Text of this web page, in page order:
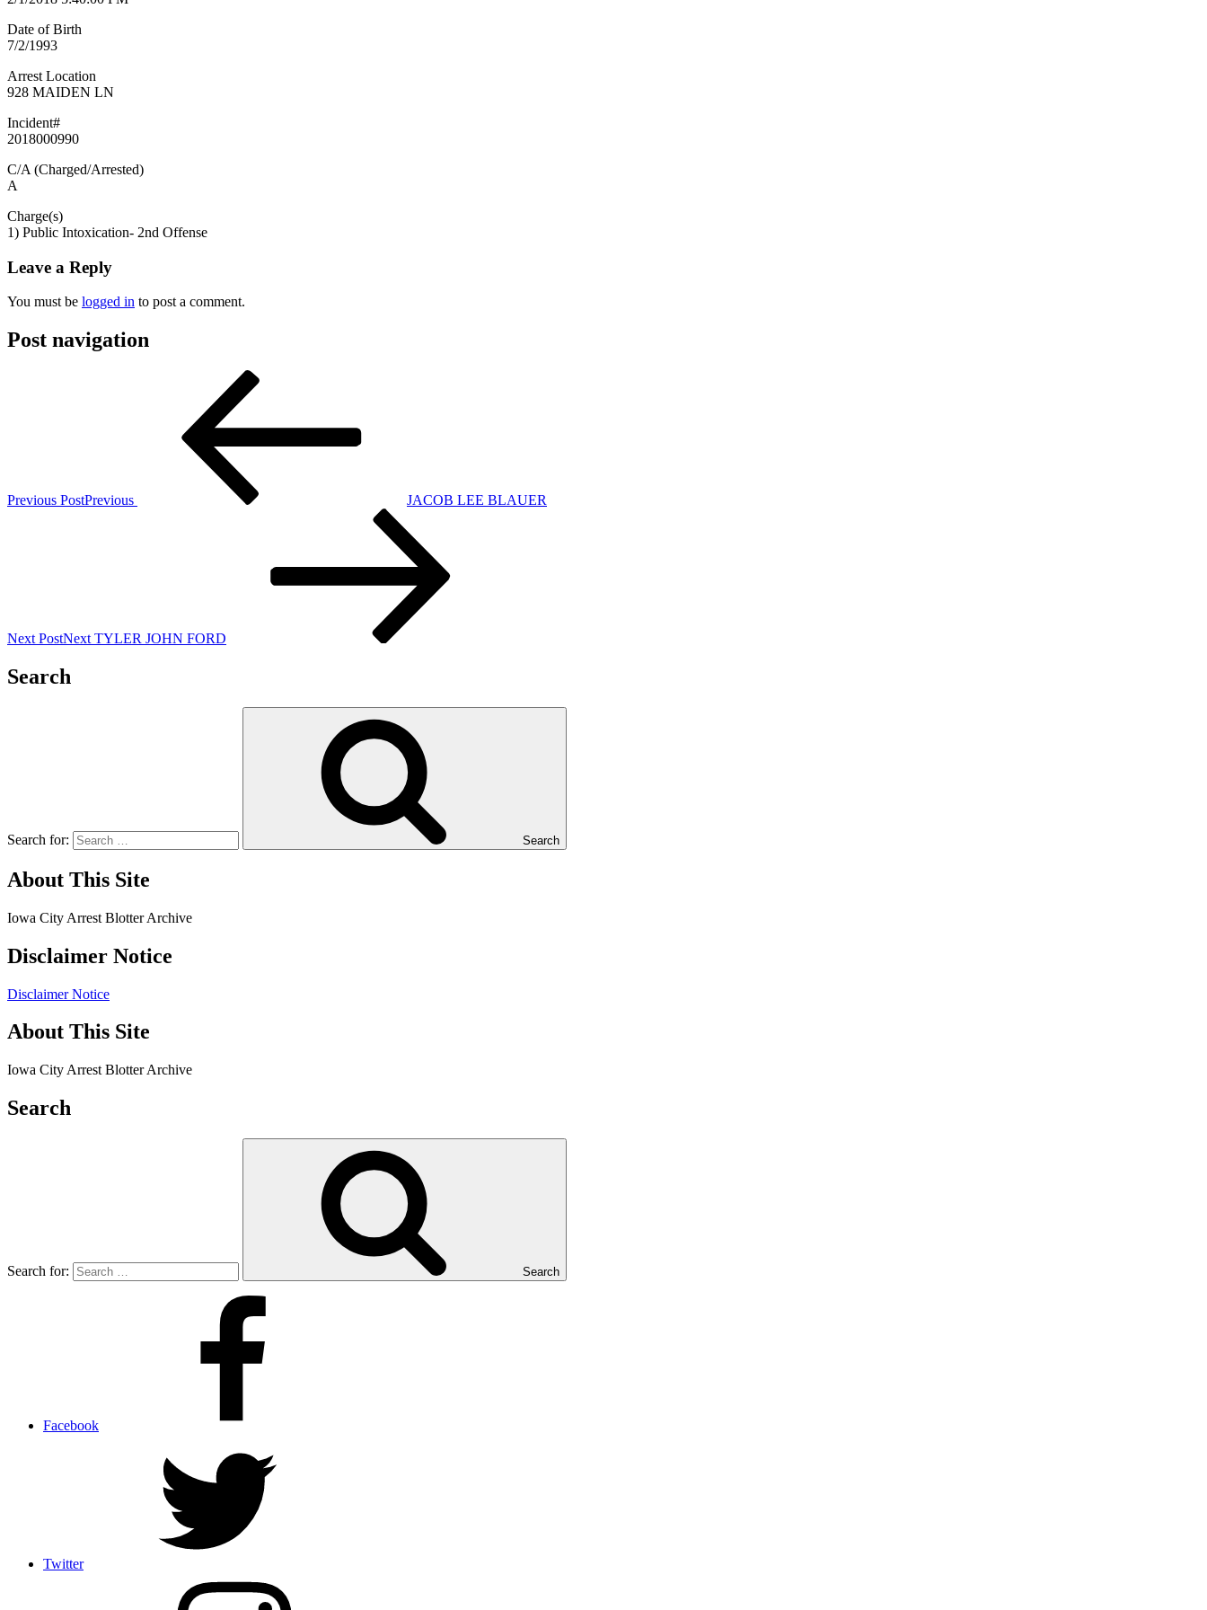
Date of Birth
7/2/1993
Arrest Location
928 MAIDEN LN
Incident#
2018000990
C/A (Charged/Arrested)
A
Charge(s)
1) Public Intoxication- 2nd Offense
Leave a Reply
You must be logged in to post a comment.
Post navigation
Previous PostPrevious JACOB LEE BLAUER
Next PostNext TYLER JOHN FORD
Search
Search for: Search
About This Site
Iowa City Arrest Blotter Archive
Disclaimer Notice
Disclaimer Notice
About This Site
Iowa City Arrest Blotter Archive
Search
Search for: Search
Facebook
Twitter